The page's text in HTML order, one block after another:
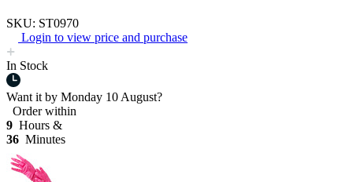
SKU: ST0970
Login to view price and purchase
In Stock
Want it by Monday 10 August?
Order within
9 Hours &
36 Minutes